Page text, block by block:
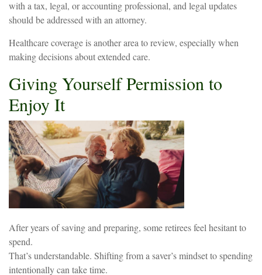
with a tax, legal, or accounting professional, and legal updates
should be addressed with an attorney.
Healthcare coverage is another area to review, especially when
making decisions about extended care.
Giving Yourself Permission to
Enjoy It
After years of saving and preparing, some retirees feel hesitant to
spend.
That’s understandable. Shifting from a saver’s mindset to spending
intentionally can take time.